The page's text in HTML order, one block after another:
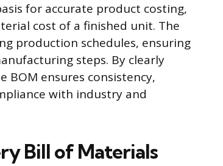
for accurate product costing,
cost of a finished unit. The
production schedules, ensuring
steps. By clearly
ensures consistency,
with industry and
Bill of Materials